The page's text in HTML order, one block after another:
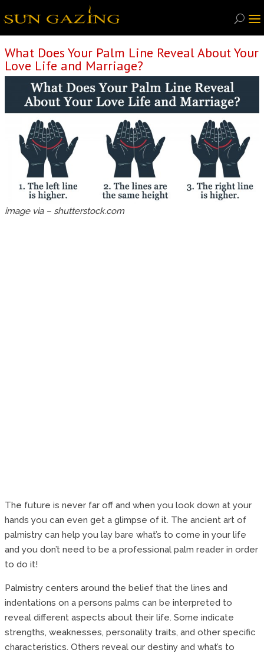
What Does Your Palm Line Reveal About Your
Love Life and Marriage?
image via – shutterstock.com
The future is never far off and when you look down at your
hands you can even get a glimpse of it. The ancient art of
palmistry can help you lay bare what’s to come in your life
and you don’t need to be a professional palm reader in order
to do it!
Palmistry centers around the belief that the lines and
indentations on a persons palms can be interpreted to
reveal different aspects about their life. Some indicate
strengths, weaknesses, personality traits, and other specific
characteristics. Others reveal our destiny and what’s to